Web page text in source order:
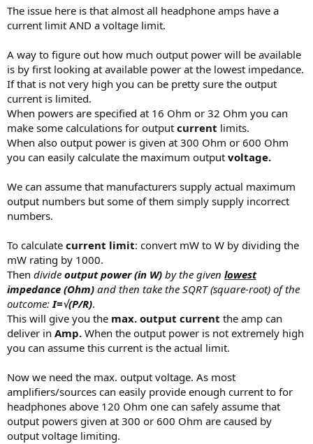
How do you get to the middle ground for 35ohm or 80ohms based
on the manufacturer specs? I'm not worried the Q5S or the K3 can
150ohm or 600 ohm can in the future.
Thanks
The issue here is that almost all headphone amps have a
current limit AND a voltage limit.
A way to figure out how much output power will be available
is by first looking at available power at the lowest impedance.
If that is not very high you can be pretty sure the output
current is limited.
When powers are specified at 16 Ohm or 32 Ohm you can
make some calculations for output current limits.
When also output power is given at 300 Ohm or 600 Ohm
you can easily calculate the maximum output voltage.
We can assume that manufacturers supply actual maximum
output numbers but some of them simply supply incorrect
numbers.
To calculate current limit: convert mW to W by dividing the
mW rating by 1000.
Then divide output power (in W) by the given lowest
impedance (Ohm) and then take the SQRT (square-root) of the
outcome:I=√(P/R).
This will give you the max. output current the amp can
deliver in Amp. When the output power is not extremely high
you can assume this current is the actual limit.
Now we need the max. output voltage. As most
amplifiers/sources can easily provide enough current to for
headphones above 120 Ohm one can safely assume that
output powers given at 300 or 600 Ohm are caused by
output voltage limiting.